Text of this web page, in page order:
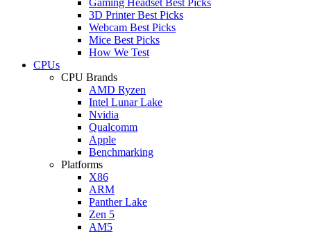
3D Printer Best Picks
Webcam Best Picks
Mice Best Picks
How We Test
CPUs
CPU Brands
AMD Ryzen
Intel Lunar Lake
Nvidia
Qualcomm
Apple
Benchmarking
Platforms
X86
ARM
Panther Lake
Zen 5
AM5